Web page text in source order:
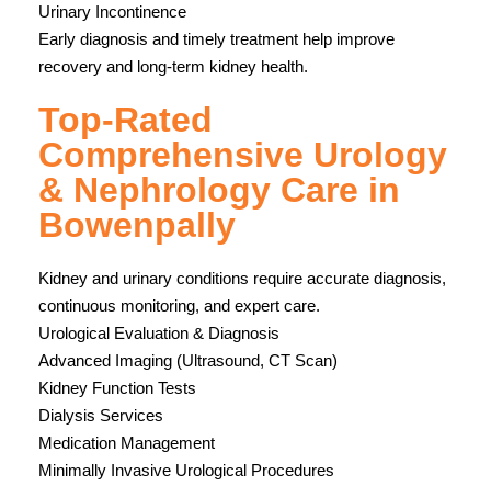
Urinary Incontinence
Early diagnosis and timely treatment help improve
recovery and long-term kidney health.
Top-Rated
Comprehensive Urology
& Nephrology Care in
Bowenpally
Kidney and urinary conditions require accurate diagnosis,
continuous monitoring, and expert care.
Urological Evaluation & Diagnosis
Advanced Imaging (Ultrasound, CT Scan)
Kidney Function Tests
Dialysis Services
Medication Management
Minimally Invasive Urological Procedures